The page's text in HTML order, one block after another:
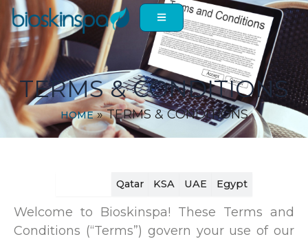
Skip
content
TERMS & CONDITIONS
HOME»TERMS & CONDITIONS
Qatar KSA UAE Egypt
Welcome to Bioskinspa! These Terms and
Conditions (“Terms”) govern your use of our